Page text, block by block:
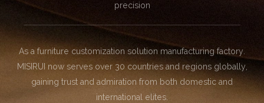
precision
As a furniture customization solution manufacturing factory.
MISIRUI now serves over 30 countries and regions globally,
gaining trust and admiration from both domestic and
international elites.